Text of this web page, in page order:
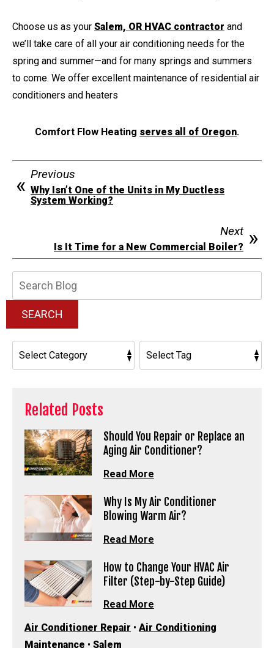
Choose us as your Salem, OR HVAC contractor and
we’ll take care of all your air conditioning needs for the
spring and summer—and for many springs and summers
to come. We offer excellent maintenance of residential air
conditioners and heaters
Comfort Flow Heating serves all of Oregon.
Previous
Why Isn’t One of the Units in My Ductless
System Working?
Next
Is It Time for a New Commercial Boiler?
SEARCH
Related Posts
Should You Repair or Replace an
Aging Air Conditioner?
Read More
Why Is My Air Conditioner
Blowing Warm Air?
Read More
How to Change Your HVAC Air
Filter (Step-by-Step Guide)
Read More
Air Conditioner Repair • Air Conditioning
Maintenance • Salem